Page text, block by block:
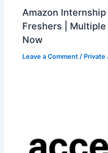
Amazon Internship
Freshers |
Now
Leave a Comment / Private